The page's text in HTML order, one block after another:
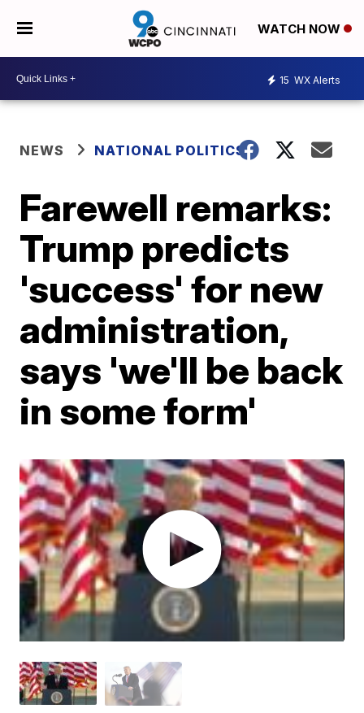
WATCH NOW
15 WX Alerts
NEWS NATIONAL POLITICS
Farewell remarks:
Trump predicts
'success' for new
administration,
says 'we'll be back
in some form'